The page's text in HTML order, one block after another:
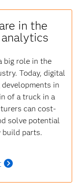
in the
analytics
big role in the
Today, digital
in
of a truck in a
can cost-
solve potential
build parts.